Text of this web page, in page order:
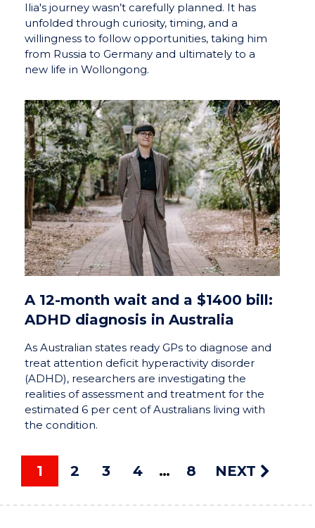
Ilia's journey wasn’t carefully planned. It has
unfolded through curiosity, timing, and a
willingness to follow opportunities, taking him
from Russia to Germany and ultimately to a
new life in Wollongong.
A 12-month wait and a $1400 bill:
ADHD diagnosis in Australia
As Australian states ready GPs to diagnose and
treat attention deficit hyperactivity disorder
(ADHD), researchers are investigating the
realities of assessment and treatment for the
estimated 6 per cent of Australians living with
the condition.
1 2 3 4 8 NEXT